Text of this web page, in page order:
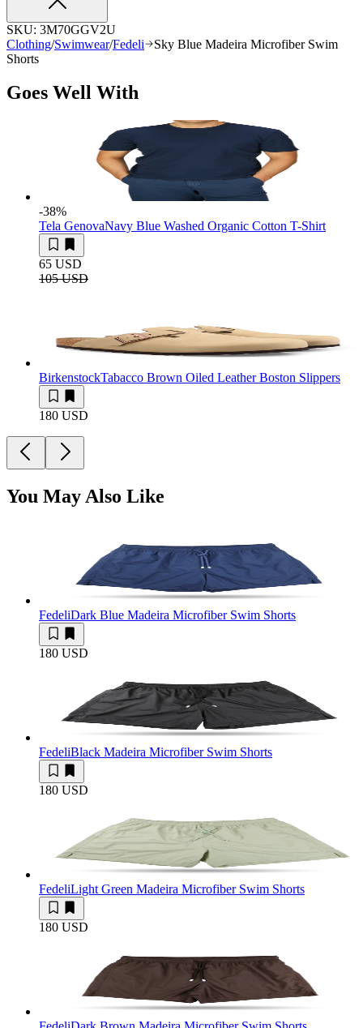
SKU: 3M70GGV2U
Clothing/Swimwear/Fedeli
Sky Blue Madeira Microfiber Swim
Shorts
Goes Well With
-38%
Tela GenovaNavy Blue Washed Organic Cotton T-Shirt
65 USD
105 USD
BirkenstockTabacco Brown Oiled Leather Boston Slippers
180 USD
You May Also Like
FedeliDark Blue Madeira Microfiber Swim Shorts
180 USD
FedeliBlack Madeira Microfiber Swim Shorts
180 USD
FedeliLight Green Madeira Microfiber Swim Shorts
180 USD